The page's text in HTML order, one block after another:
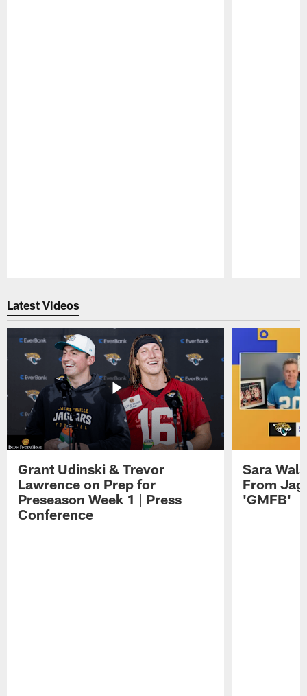
Latest Videos
Grant Udinski & Trevor
Lawrence on Prep for
Preseason Week 1 | Press
Conference
Sara
From
'GMFB'